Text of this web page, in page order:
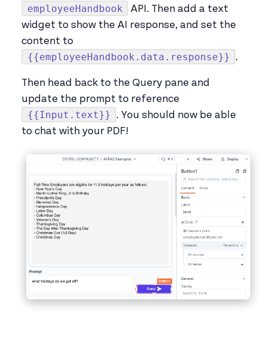
employeeHandbook
API. Then add a text
widget to show the AI response, and set the
content to
{{employeeHandbook.data.response}} .
Then head back to the Query pane and
update the prompt to reference
{{Input.text}}
. You should now be able
to chat with your PDF!